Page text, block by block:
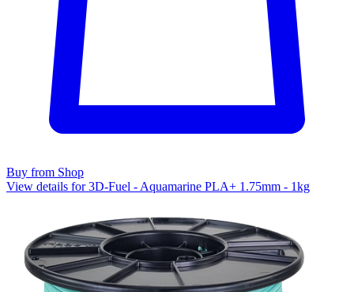
Buy from Shop
View details for 3D-Fuel - Aquamarine PLA+ 1.75mm - 1kg